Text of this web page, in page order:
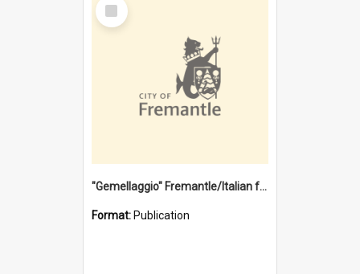
Item
"Gemellaggio" Fremantle/Italian festival joining of cultures : a City of Fremantle and Italian Consulate joint project
Format: Publication